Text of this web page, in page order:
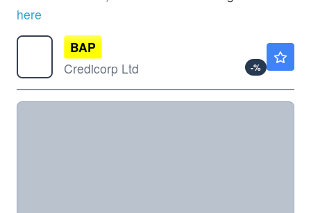
here
BAP
Credicorp Ltd
-%